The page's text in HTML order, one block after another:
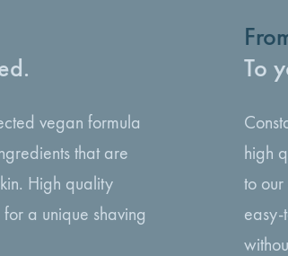
vegan formula
that are
High quality
a unique shaving
To
high
to our
easy-